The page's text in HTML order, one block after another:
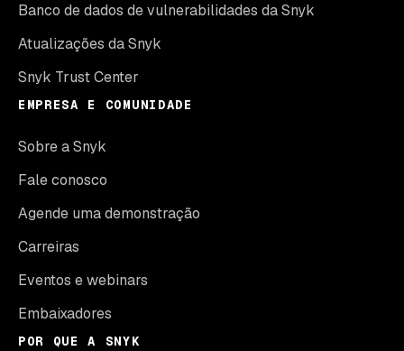
Banco de dados de vulnerabilidades da Snyk
Atualizações da Snyk
Snyk Trust Center
EMPRESA E COMUNIDADE
Sobre a Snyk
Fale conosco
Agende uma demonstração
Carreiras
Eventos e webinars
Embaixadores
POR QUE A SNYK